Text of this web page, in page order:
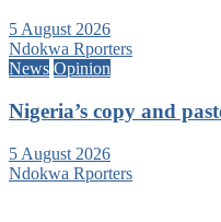
5 August 2026
Ndokwa Rporters
News Opinion
Nigeria’s copy and
5 August 2026
Ndokwa Rporters